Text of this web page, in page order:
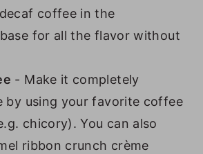
coffee in the
for all the flavor without
- Make it completely
by using your favorite coffee
chicory). You can also
ribbon crunch crème